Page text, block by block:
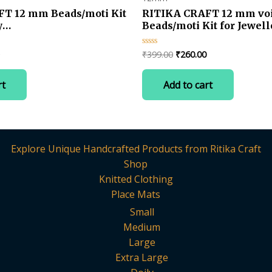
12 mm Beads/moti Kit
100 pcs
RITIKA CRAFT 12 mm
Beads/moti Kit for
Making/Craft/
Rated
0
out
₹399.00 Original
₹399.00.
₹260.00Current
₹260.00.
Add to cart
Explore Unique Handcrafted Products from Ritika Craft
Shop
Knitted Clothing
Place Mats
Small
Medium
Large
Extra Large